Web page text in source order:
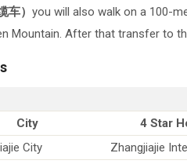
车） you will also walk on a 100-
Mountain. After that transfer to
City
4 Star
City
Zhangjiajie